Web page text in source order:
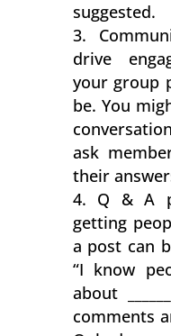
suggested.
drive
your group
be. You
ask
their
Q & A
getting
a post can
“I know
about
comments